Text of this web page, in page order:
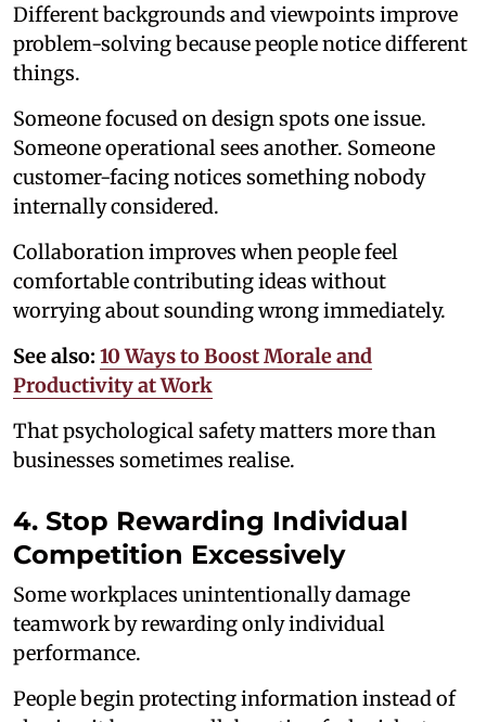
Different backgrounds and viewpoints improve
problem-solving because people notice different
things.
Someone focused on design spots one issue.
Someone operational sees another. Someone
customer-facing notices something nobody
internally considered.
Collaboration improves when people feel
comfortable contributing ideas without
worrying about sounding wrong immediately.
See also: 10 Ways to Boost Morale and
Productivity at Work
That psychological safety matters more than
businesses sometimes realise.
4. Stop Rewarding Individual
Competition Excessively
Some workplaces unintentionally damage
teamwork by rewarding only individual
performance.
People begin protecting information instead of